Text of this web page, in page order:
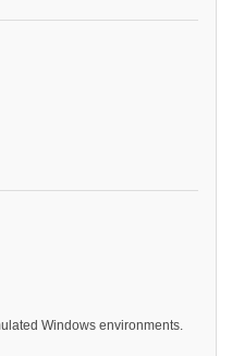
Windows environments.